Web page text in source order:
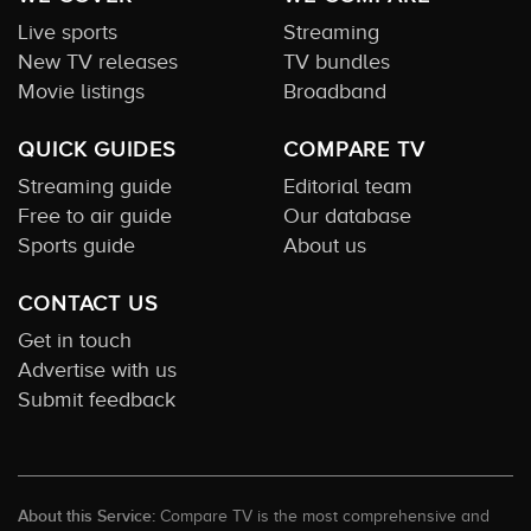
Live sports
New TV releases
Movie listings
Streaming
TV bundles
Broadband
QUICK GUIDES
Streaming guide
Free to air guide
Sports guide
COMPARE TV
Editorial team
Our database
About us
CONTACT US
Get in touch
Advertise with us
Submit feedback
About this Service: Compare TV is the most comprehensive and